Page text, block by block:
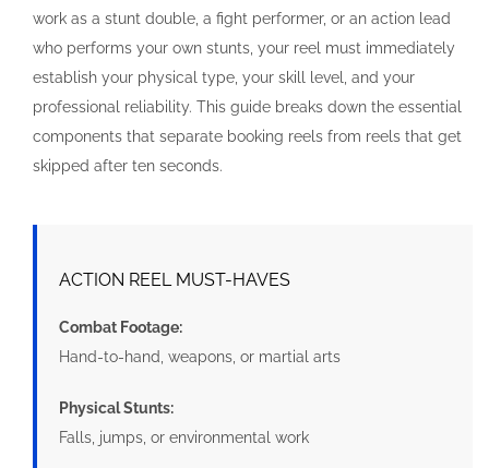
work as a stunt double, a fight performer, or an action lead
who performs your own stunts, your reel must immediately
establish your physical type, your skill level, and your
professional reliability. This guide breaks down the essential
components that separate booking reels from reels that get
skipped after ten seconds.
ACTION REEL MUST-HAVES
Combat Footage:
Hand-to-hand, weapons, or martial arts
Physical Stunts:
Falls, jumps, or environmental work